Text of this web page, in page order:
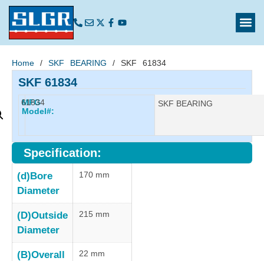
Home / SKF BEARING / SKF 61834
SKF 61834
MFG
Model#:
61834 Manufacturer:
SKF BEARING
Specification:
(d)Bore
Diameter
170 mm
(D)Outside
Diameter
215 mm
(B)Overall
22 mm